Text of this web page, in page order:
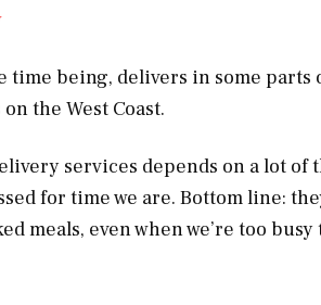
time being, delivers in some parts
the West Coast.
services depends on a lot of
for time we are. Bottom line:
meals, even when we’re too busy